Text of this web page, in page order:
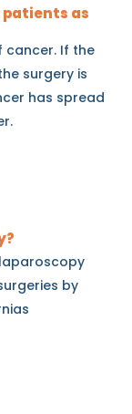
patients as
cancer. If the
surgery is
has spread
by